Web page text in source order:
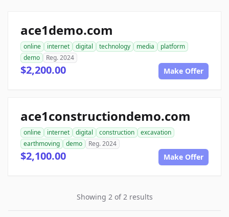
ace1demo.com
online internet digital technology media
platform
demo
Reg. 2024
$2,200.00 Make Offer
ace1constructiondemo.com
online internet digital construction
excavation
earthmoving
demo Reg. 2024
$2,100.00 Make Offer
Showing 2 of 2 results